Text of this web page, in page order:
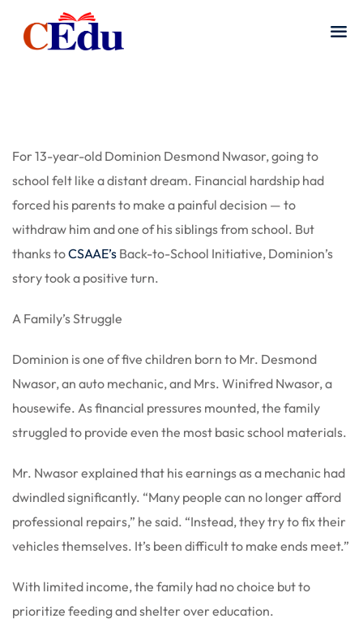
For 13-year-old Dominion Desmond Nwasor, going to
school felt like a distant dream. Financial hardship had
forced his parents to make a painful decision — to
withdraw him and one of his siblings from school. But
thanks toCSAAE’s Back-to-School Initiative, Dominion’s
story took a positive turn.
A Family’s Struggle
Dominion is one of five children born to Mr. Desmond
Nwasor, an auto mechanic, and Mrs. Winifred Nwasor, a
housewife. As financial pressures mounted, the family
struggled to provide even the most basic school materials.
Mr. Nwasor explained that his earnings as a mechanic had
dwindled significantly. “Many people can no longer afford
professional repairs,” he said. “Instead, they try to fix their
vehicles themselves. It’s been difficult to make ends meet.”
With limited income, the family had no choice but to
prioritize feeding and shelter over education.